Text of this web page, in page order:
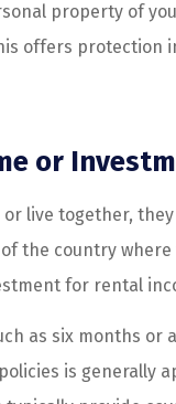
property of
offers protection
or
live together,
the country
for rental
as six months or
is generally